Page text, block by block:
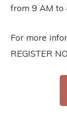
from 9 AM to
For more
REGISTER